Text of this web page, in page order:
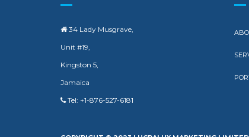
34 Lady Musgrave,
Unit #19,
Kingston 5,
Jamaica
Tel: +1-876-527-6181